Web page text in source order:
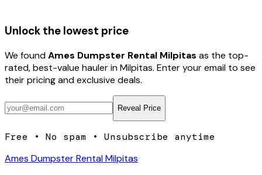
Unlock the lowest price
We foundAmes Dumpster Rental Milpitas as the top-
rated, best-value haulerin Milpitas. Enter your email to see
their pricing and exclusive deals.
Reveal Price
Free • No spam • Unsubscribe anytime
Ames Dumpster Rental Milpitas